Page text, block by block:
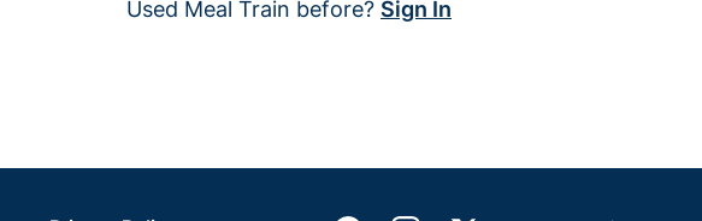
Used Meal Train before? Sign In